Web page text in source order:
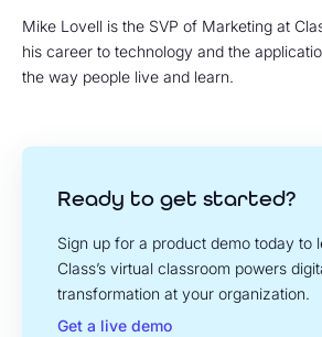
Mike Lovell is the SVP of Marketing at
his career to technology and the
the way people live and learn.
Ready to get started?
Sign up for a product demo today to
Class’s virtual classroom powers
transformation at your organization.
Get a live demo